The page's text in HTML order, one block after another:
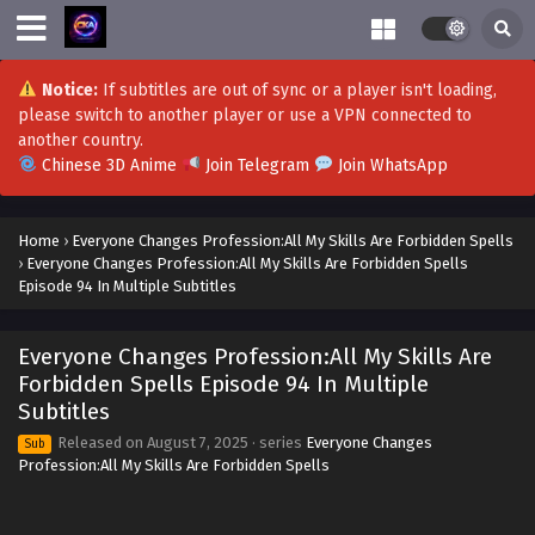
Notice:If subtitles are out of sync or a player isn't loading,
please switch to another player or use a VPN connected to
another country.
Chinese 3D Anime
Join Telegram Join WhatsApp
Home › Everyone Changes Profession:All My Skills Are Forbidden Spells
› Everyone Changes Profession:All My Skills Are Forbidden Spells
Episode 94 In Multiple Subtitles
Everyone Changes Profession:All My Skills Are
Forbidden Spells Episode 94 In Multiple
Subtitles
Sub Released on August 7, 2025 · series Everyone Changes
Profession:All My Skills Are Forbidden Spells
Forbidden Spells Episode 110 in Multiple
Subtitles
Eps 110 - Everyone Changes Profession:All My Skills Are
October 1, 2025
Forbidden Spells Episode 109 in Multiple
Subtitles
Eps 109 - Everyone Changes Profession:All My Skills Are
Everyone Changes Profession:All My Skills Are
Multiple Subtitles
Eps 107 to 108 - Everyone Changes Profession:All My Skills
Are Forbidden Spells Episode 107 to 108 in Multiple